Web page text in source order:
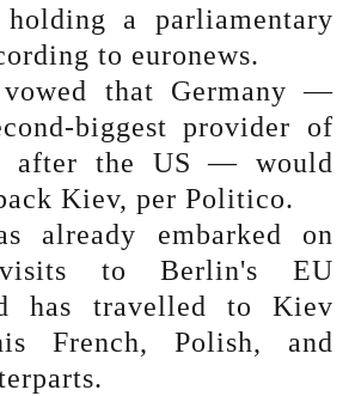
holding a parliamentary
to euronews.
that Germany —
biggest provider of
after the US — would
Kiev, per Politico.
already embarked on
visits to Berlin's EU
has travelled to Kiev
French, Polish, and